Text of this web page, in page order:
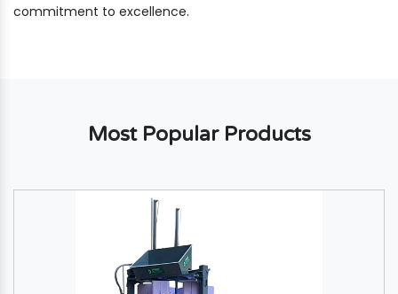
commitment to excellence.
Most Popular Products